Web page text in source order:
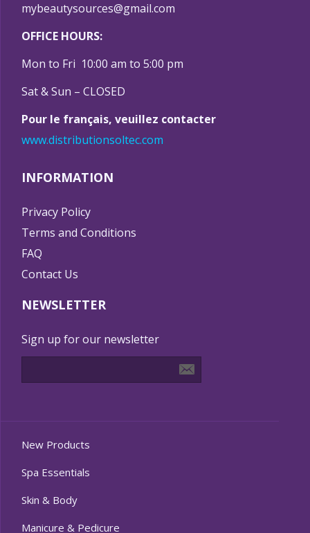
mybeautysources@gmail.com
OFFICE HOURS:
Mon to Fri 10:00 am to 5:00 pm
Sat & Sun – CLOSED
Pour le français, veuillez contacter
www.distributionsoltec.com
INFORMATION
Privacy Policy
Terms and Conditions
FAQ
Contact Us
NEWSLETTER
Sign up for our newsletter
New Products
Spa Essentials
Skin & Body
Manicure & Pedicure